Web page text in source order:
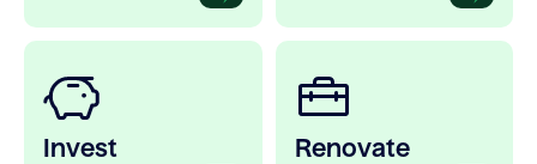
Invest Renovate